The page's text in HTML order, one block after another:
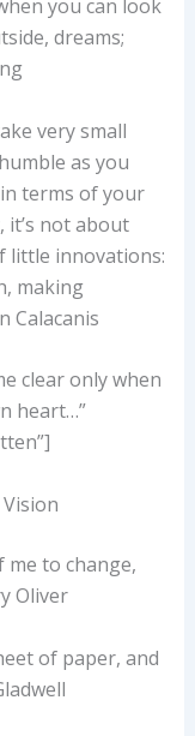
you can look
dreams;
very small
as you
terms of your
not about
little innovations:
making
Calacanis
clear only when
heart…”
to change,
Oliver
of paper, and